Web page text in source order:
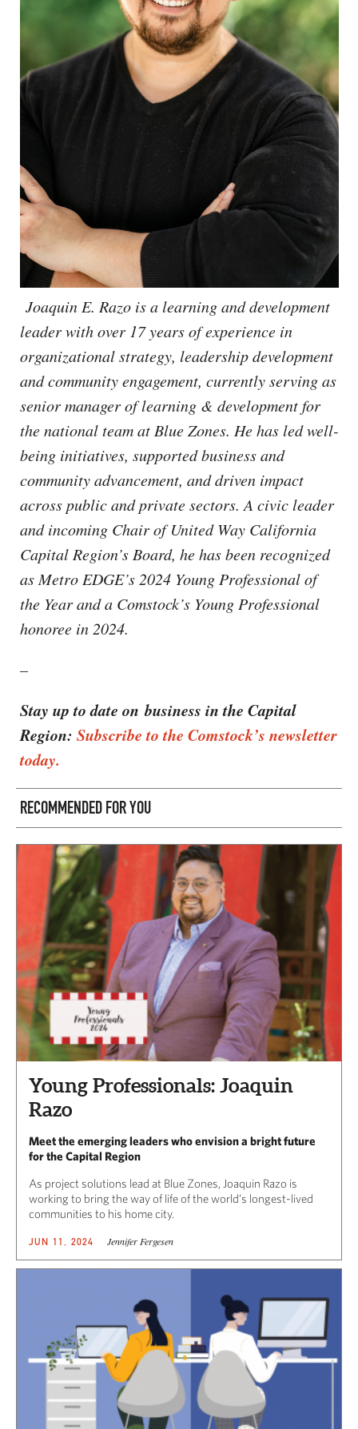
Joaquin E. Razo is a learning and development
leader with over 17 years of experience in
organizational strategy, leadership development
and community engagement, currently serving as
senior manager of learning & development for
the national team at Blue Zones. He has led well-
being initiatives, supported business and
community advancement, and driven impact
across public and private sectors. A civic leader
and incoming Chair of United Way California
Capital Region’s Board, he has been recognized
as Metro EDGE’s 2024 Young Professional of
the Year and a Comstock’s Young Professional
honoree in 2024.
–
Stay up to date on business in the Capital
Region: Subscribe to the Comstock’s newsletter
today.
RECOMMENDED FOR YOU
Young Professionals: Joaquin
Razo
Meet the emerging leaders who envision a bright future
for the Capital Region
As project solutions lead at Blue Zones, Joaquin Razo is
working to bring the way of life of the world’s longest-lived
communities to his home city.
JUN 11, 2024 Jennifer Fergesen